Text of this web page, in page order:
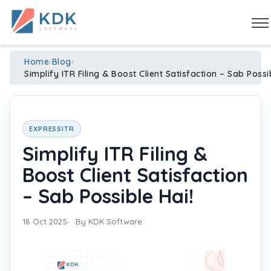
Home›Blog›
Simplify ITR Filing & Boost Client Satisfaction – Sab
EXPRESSITR
Simplify ITR Filing &
Boost Client Satisfaction
– Sab Possible Hai!
18 Oct 2025 By KDK Software